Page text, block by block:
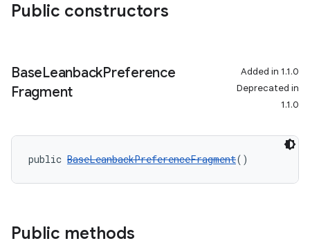
Public constructors
BaseLeanbackPreference
Fragment
Added in 1.1.0
Deprecated in
1.1.0
public BaseLeanbackPreferenceFragment()
Public methods